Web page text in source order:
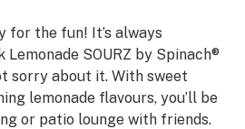
for the fun! It’s always
SOURZ by Spinach®
sorry about it. With sweet
lemonade flavours, you’ll be
or patio lounge with friends.